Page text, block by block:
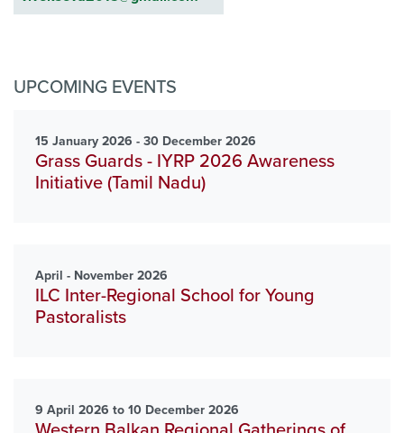
UPCOMING EVENTS
15 January 2026 - 30 December 2026
Grass Guards - IYRP 2026 Awareness
Initiative (Tamil Nadu)
April - November 2026
ILC Inter-Regional School for Young
Pastoralists
9 April 2026 to 10 December 2026